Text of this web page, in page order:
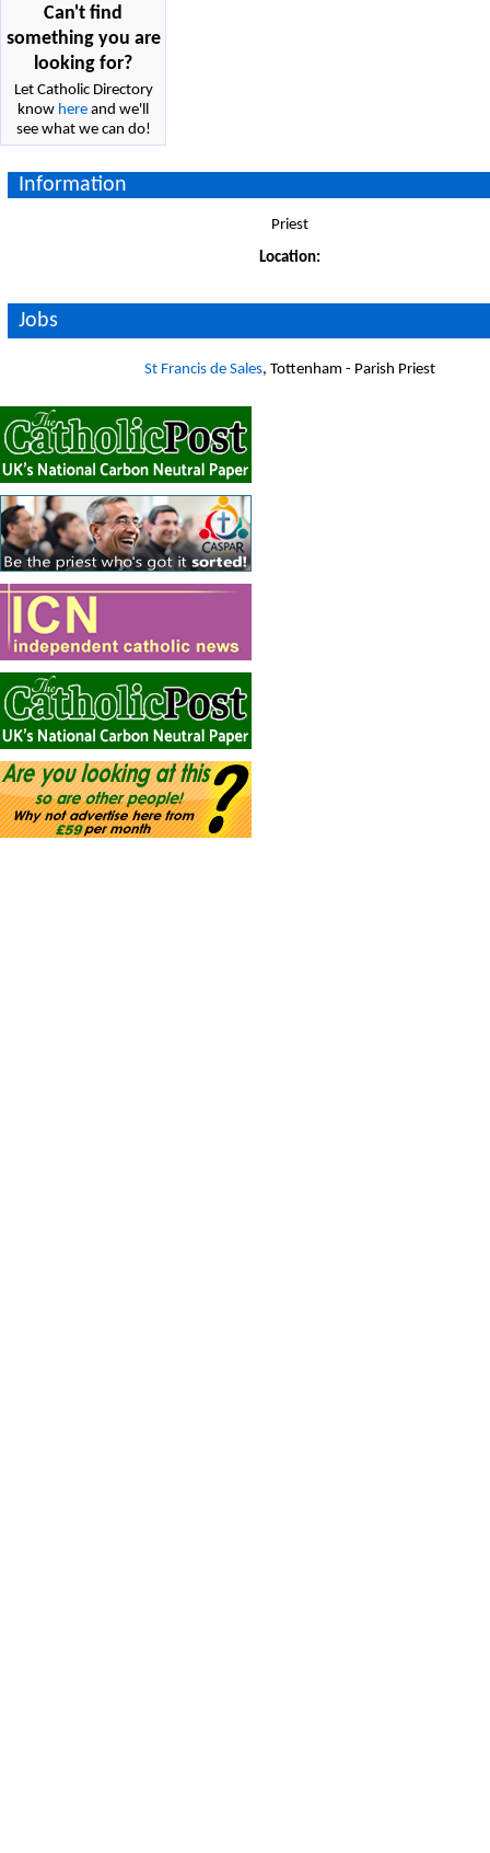
Can't find
something you are
looking for?
Let Catholic Directory
know here and we'll
see what we can do!
Information
Priest
Location:
Jobs
St Francis de Sales, Tottenham - Parish Priest